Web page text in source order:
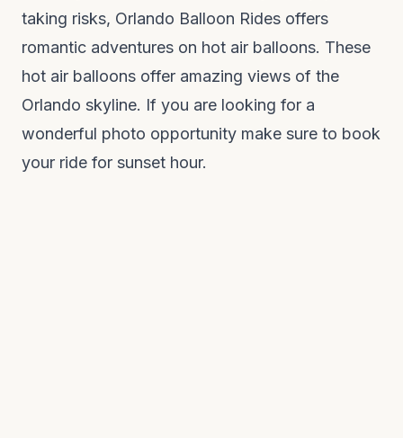
taking risks, Orlando Balloon Rides offers
romantic adventures on hot air balloons. These
hot air balloons offer amazing views of the
Orlando skyline. If you are looking for a
wonderful photo opportunity make sure to book
your ride for sunset hour.